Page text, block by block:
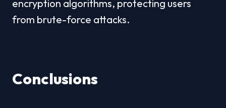
encryption algorithms, protecting users
from brute-force attacks.
Conclusions